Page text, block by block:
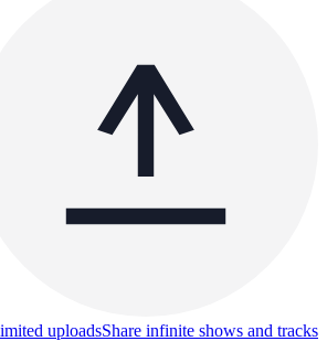
uploadsShare infinite shows and tracks